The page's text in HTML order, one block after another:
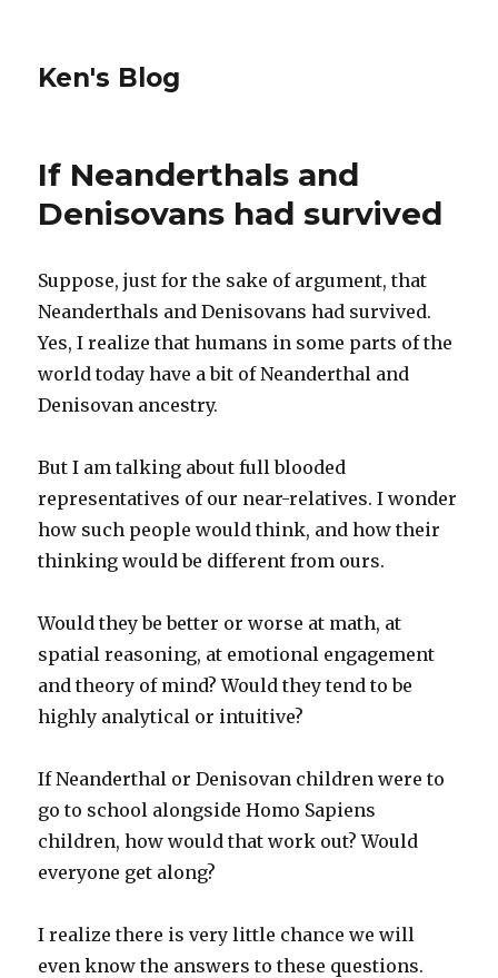
Ken's Blog
If Neanderthals and
Denisovans had survived
Suppose, just for the sake of argument, that
Neanderthals and Denisovans had survived.
Yes, I realize that humans in some parts of the
world today have a bit of Neanderthal and
Denisovan ancestry.
But I am talking about full blooded
representatives of our near-relatives. I wonder
how such people would think, and how their
thinking would be different from ours.
Would they be better or worse at math, at
spatial reasoning, at emotional engagement
and theory of mind? Would they tend to be
highly analytical or intuitive?
If Neanderthal or Denisovan children were to
go to school alongside Homo Sapiens
children, how would that work out? Would
everyone get along?
I realize there is very little chance we will
even know the answers to these questions.